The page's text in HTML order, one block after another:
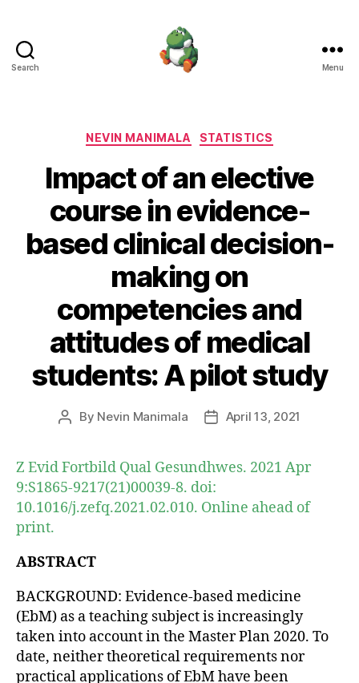
Search Menu
Categories
NEVIN MANIMALA STATISTICS
Impact of an elective
course in evidence-
based clinical decision-
making on
competencies and
attitudes of medical
students: A pilot study
Post
By Nevin Manimala
PostApril 13, 2021
Z Evid Fortbild Qual Gesundhwes. 2021 Apr
9:S1865-9217(21)00039-8. doi:
10.1016/j.zefq.2021.02.010. Online ahead of
print.
ABSTRACT
BACKGROUND: Evidence-based medicine
(EbM) as a teaching subject is increasingly
taken into account in the Master Plan 2020. To
date, neither theoretical requirements nor
practical applications of EbM have been